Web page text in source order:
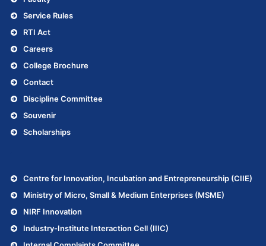
Service Rules
RTI Act
Careers
College Brochure
Contact
Discipline Committee
Souvenir
Scholarships
Centre for Innovation, Incubation and Entrepreneurship (CIIE)
Ministry of Micro, Small & Medium Enterprises (MSME)
NIRF Innovation
Industry-Institute Interaction Cell (IIIC)